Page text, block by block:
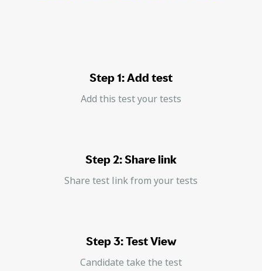
Step 1: Add test
Add this test your tests
Step 2: Share link
Share test link from your tests
Step 3: Test View
Candidate take the test